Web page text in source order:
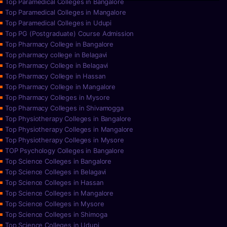
Top Paramedical Colleges in Bangalore
Top Paramedical Colleges in Mangalore
Top Paramedical Colleges in Udupi
Top PG (Postgraduate) Course Admission
Top Pharmacy College in Bangalore
Top pharmacy college in Belagavi
Top Pharmacy College in Belagavi
Top Pharmacy College in Hassan
Top Pharmacy College in Mangalore
Top Pharmacy Colleges in Mysore
Top Pharmacy Colleges in Shivamogga
Top Physiotherapy Colleges in Bangalore
Top Physiotherapy Colleges in Mangalore
Top Physiotherapy Colleges in Mysore
TOP Psychology Colleges in Bangalore
Top Science Colleges in Bangalore
Top Science Colleges in Belagavi
Top Science Colleges in Hassan
Top Science Colleges in Mangalore
Top Science Colleges in Mysore
Top Science Colleges in Shimoga
Top Science Colleges in Udupi